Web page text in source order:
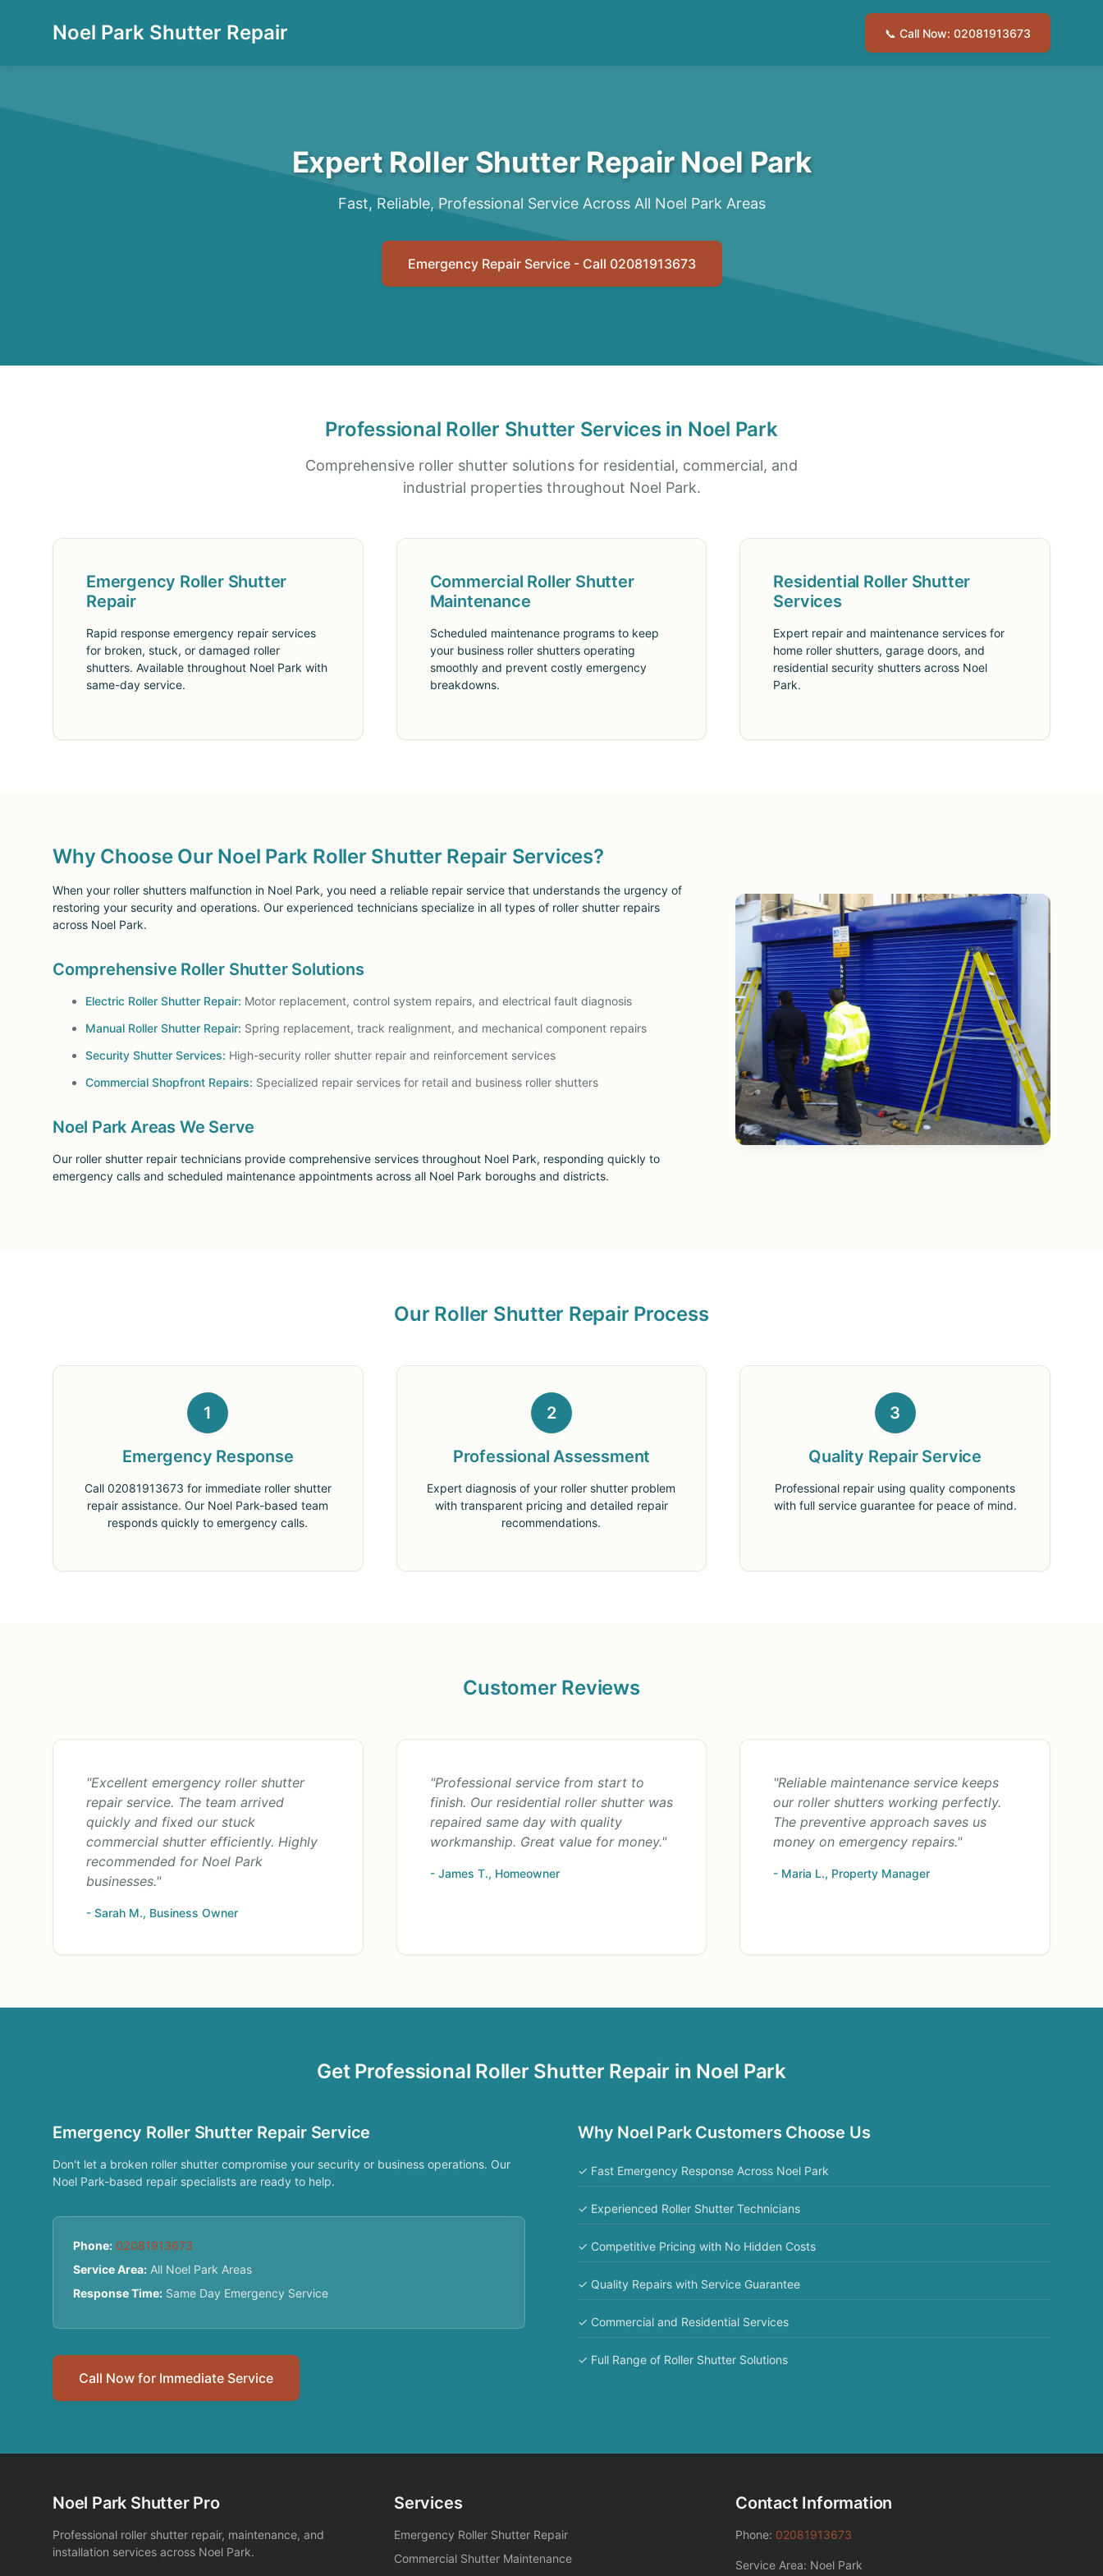
Noel Park Shutter Repair 📞 Call Now: 02081913673
Expert Roller Shutter Repair Noel Park
Fast, Reliable, Professional Service Across All Noel Park Areas
Emergency Repair Service - Call 02081913673
Professional Roller Shutter Services in Noel Park
Comprehensive roller shutter solutions for residential, commercial, and
industrial properties throughout Noel Park.
Emergency Roller Shutter
Repair
Rapid response emergency repair services
for broken, stuck, or damaged roller
shutters. Available throughout Noel Park with
same-day service.
Commercial Roller Shutter
Maintenance
Scheduled maintenance programs to keep
your business roller shutters operating
smoothly and prevent costly emergency
breakdowns.
Residential Roller Shutter
Services
Expert repair and maintenance services for
home roller shutters, garage doors, and
residential security shutters across Noel
Park.
Why Choose Our Noel Park Roller Shutter Repair Services?
When your roller shutters malfunction in Noel Park, you need a reliable repair service that understands the urgency of
restoring your security and operations. Our experienced technicians specialize in all types of roller shutter repairs
across Noel Park.
Comprehensive Roller Shutter Solutions
Electric Roller Shutter Repair: Motor replacement, control system repairs, and electrical fault diagnosis
Manual Roller Shutter Repair: Spring replacement, track realignment, and mechanical component repairs
Security Shutter Services: High-security roller shutter repair and reinforcement services
Commercial Shopfront Repairs: Specialized repair services for retail and business roller shutters
Noel Park Areas We Serve
Our roller shutter repair technicians provide comprehensive services throughout Noel Park, responding quickly to
emergency calls and scheduled maintenance appointments across all Noel Park boroughs and districts.
Our Roller Shutter Repair Process
1
Emergency Response
Call 02081913673 for immediate roller shutter
repair assistance. Our Noel Park-based team
responds quickly to emergency calls.
2
Professional Assessment
Expert diagnosis of your roller shutter problem
with transparent pricing and detailed repair
recommendations.
3
Quality Repair Service
Professional repair using quality components
with full service guarantee for peace of mind.
Customer Reviews
"Excellent emergency roller shutter
repair service. The team arrived
quickly and fixed our stuck
commercial shutter efficiently. Highly
recommended for Noel Park
businesses."
- Sarah M., Business Owner
"Professional service from start to
finish. Our residential roller shutter was
repaired same day with quality
workmanship. Great value for money."
- James T., Homeowner
"Reliable maintenance service keeps
our roller shutters working perfectly.
The preventive approach saves us
money on emergency repairs."
- Maria L., Property Manager
Get Professional Roller Shutter Repair in Noel Park
Emergency Roller Shutter Repair Service
Don't let a broken roller shutter compromise your security or business operations. Our
Noel Park-based repair specialists are ready to help.
Phone: 02081913673
Service Area: All Noel Park Areas
Response Time: Same Day Emergency Service
Call Now for Immediate Service
Why Noel Park Customers Choose Us
✓ Fast Emergency Response Across Noel Park
✓ Experienced Roller Shutter Technicians
✓ Competitive Pricing with No Hidden Costs
✓ Quality Repairs with Service Guarantee
✓ Commercial and Residential Services
✓ Full Range of Roller Shutter Solutions
Noel Park Shutter Pro
Professional roller shutter repair, maintenance, and
installation services across Noel Park.
Services
Emergency Roller Shutter Repair
Commercial Shutter Maintenance
Contact Information
Phone: 02081913673
Service Area: Noel Park